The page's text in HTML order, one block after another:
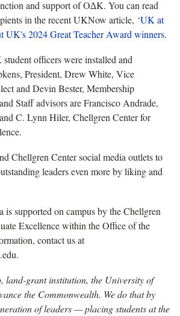
and support of O∆K. You can read
in the recent UKNow article, ‘UK at
UK's 2024 Great Teacher Award winners.
officers were installed and
President, Drew White, Vice
and Devin Bester, Membership
Staff advisors are Francisco Andrade,
C. Lynn Hiler, Chellgren Center for
Chellgren Center social media outlets to
leaders even more by liking and
supported on campus by the Chellgren
Excellence within the Office of the
contact us at
land-grant institution, the University of
the Commonwealth. We do that by
of leaders — placing students at the